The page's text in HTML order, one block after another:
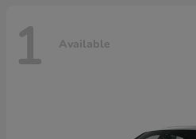
1 Available